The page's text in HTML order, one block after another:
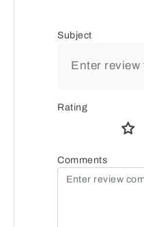
Subject
Rating
Comments